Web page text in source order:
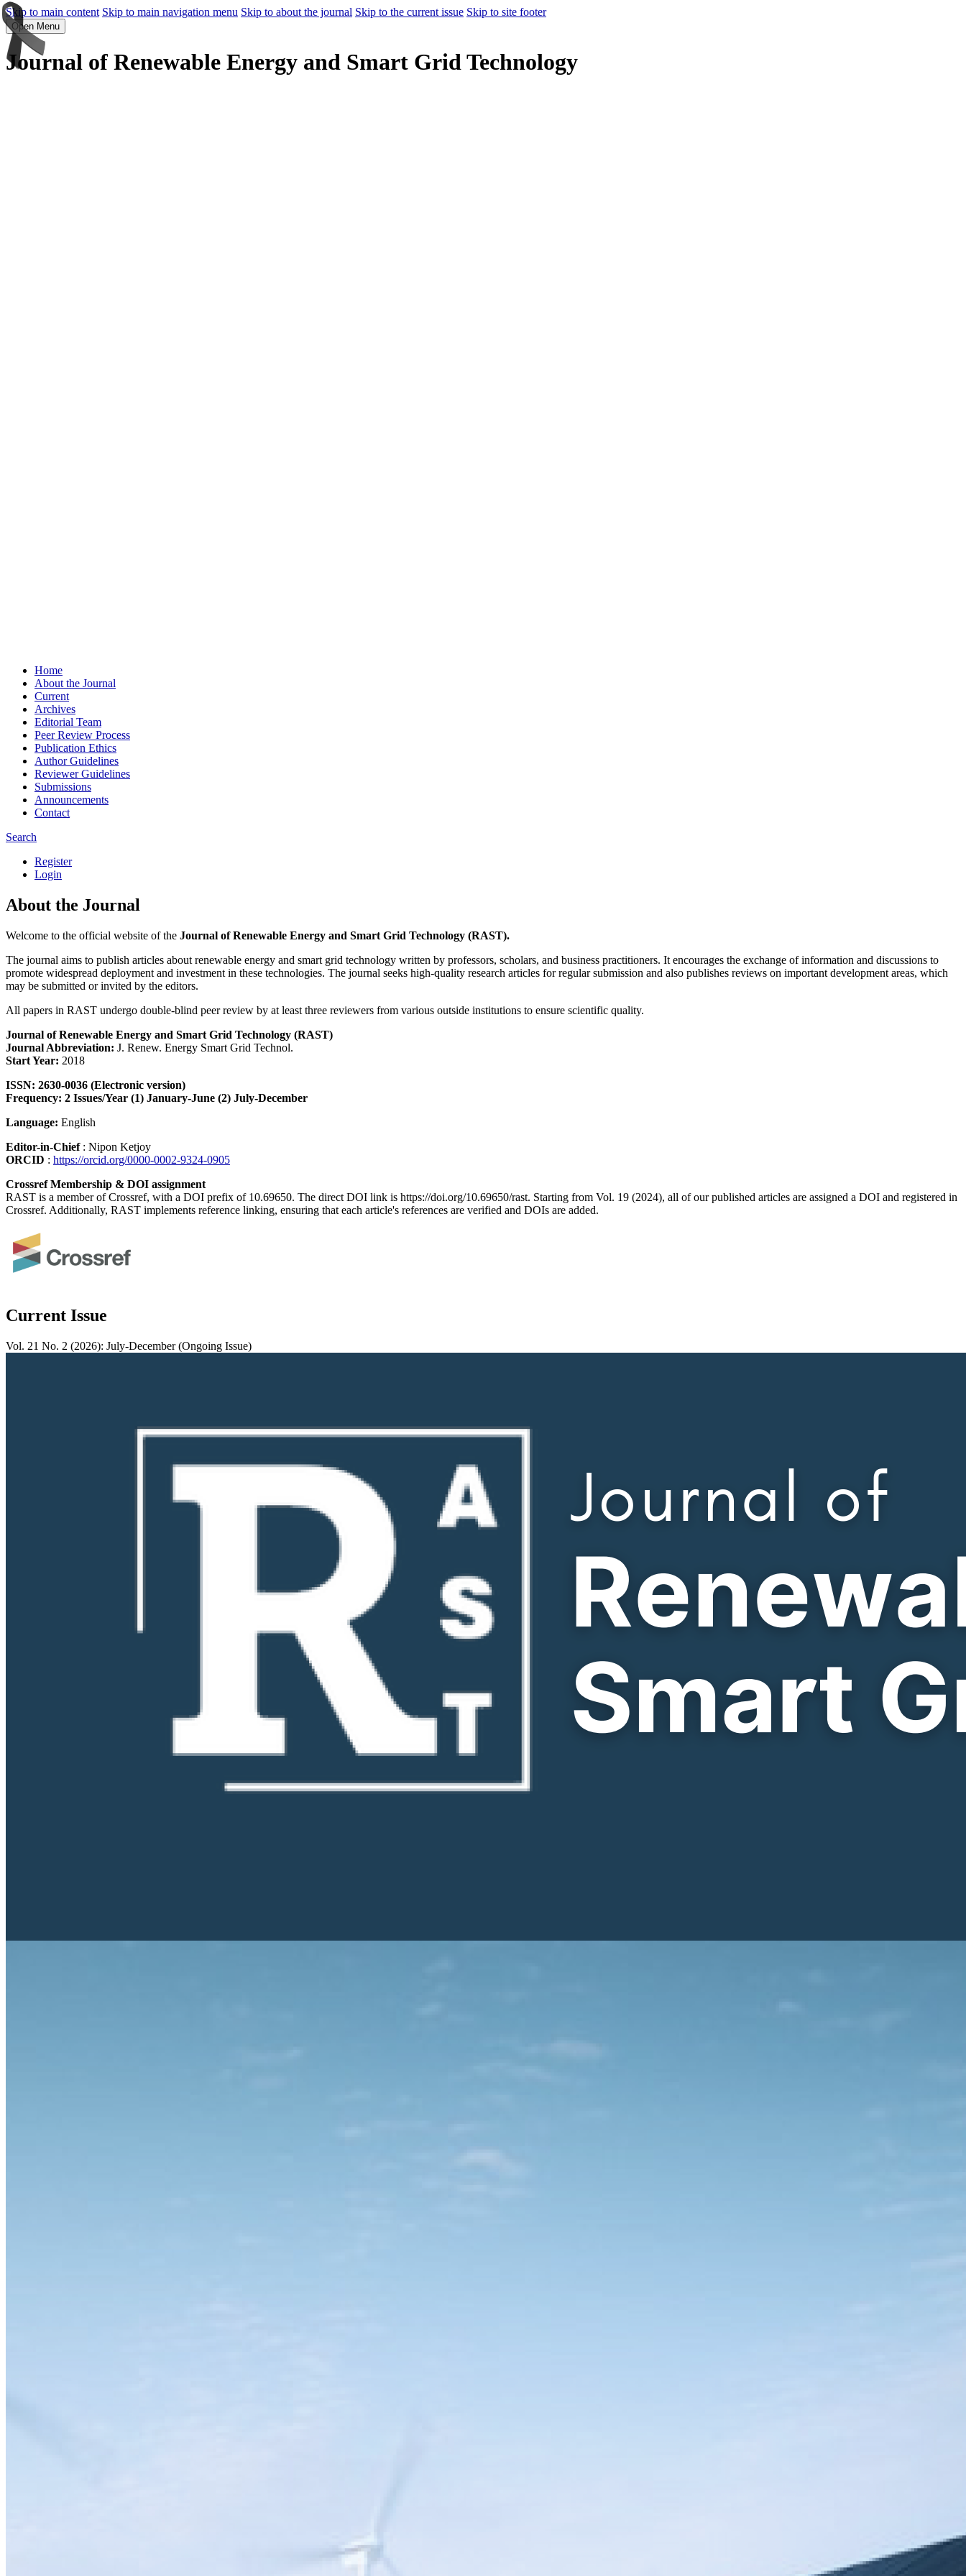
Skip to main content Skip to main navigation menu Skip to about the journal Skip to the current issue Skip to site footer
Open Menu
Journal of Renewable Energy and Smart Grid Technology
Home
About the Journal
Current
Archives
Editorial Team
Peer Review Process
Publication Ethics
Author Guidelines
Reviewer Guidelines
Submissions
Announcements
Contact
Search
Register
Login
About the Journal
Welcome to the official website of the Journal of Renewable Energy and Smart Grid Technology (RAST).
The journal aims to publish articles about renewable energy and smart grid technology written by professors, scholars, and business practitioners. It encourages the exchange of information and discussions to
promote widespread deployment and investment in these technologies. The journal seeks high-quality research articles for regular submission and also publishes reviews on important development areas, which
may be submitted or invited by the editors.
All papers in RAST undergo double-blind peer review by at least three reviewers from various outside institutions to ensure scientific quality.
Journal of Renewable Energy and Smart Grid Technology (RAST)
Journal Abbreviation: J. Renew. Energy Smart Grid Technol.
Start Year: 2018
ISSN: 2630-0036 (Electronic version)
Frequency: 2 Issues/Year (1) January-June (2) July-December
Language: English
Editor-in-Chief: Nipon Ketjoy
ORCID : https://orcid.org/0000-0002-9324-0905
Crossref Membership & DOI assignment
RAST is a member of Crossref, with a DOI prefix of 10.69650. The direct DOI link is https://doi.org/10.69650/rast. Starting from Vol. 19 (2024), all of our published articles are assigned a DOI and registered in
Crossref. Additionally, RAST implements reference linking, ensuring that each article's references are verified and DOIs are added.
Current Issue
Vol. 21 No. 2 (2026): July-December (Ongoing Issue)